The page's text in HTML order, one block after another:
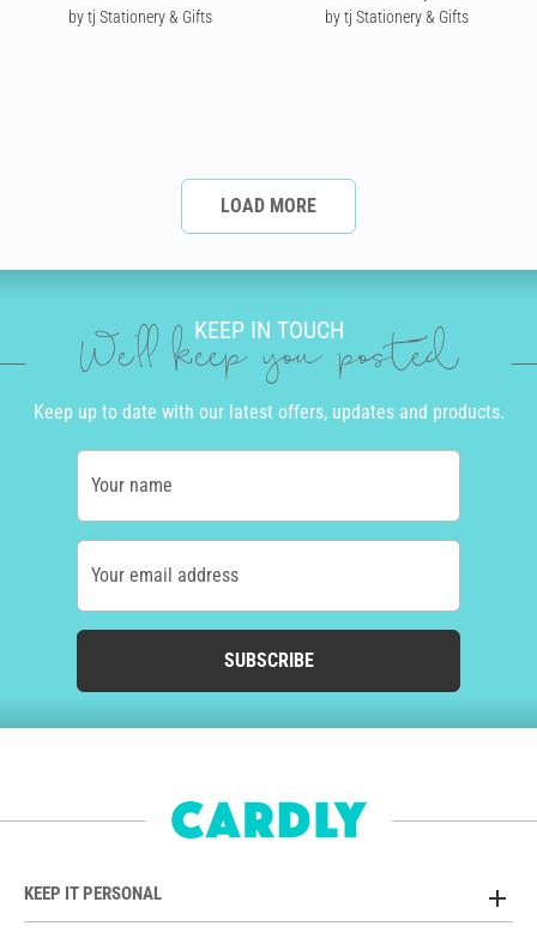
by tj Stationery & Gifts by tj Stationery & Gifts
LOAD MORE
KEEP IN TOUCH
We'll keep you posted
Keep up to date with our latest offers, updates and products.
Your name
Your email address
SUBSCRIBE
KEEP IT PERSONAL